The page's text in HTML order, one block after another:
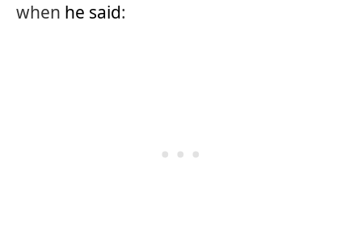
when he said: